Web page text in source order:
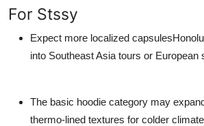
For Stssy
Expect more localized
into Southeast Asia tours or European
The basic hoodie category may
thermo-lined textures for colder